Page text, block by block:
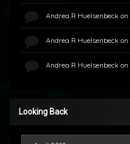
Andrea R Huelsenbeck on
Andrea R Huelsenbeck on
Andrea R Huelsenbeck on
Looking Back